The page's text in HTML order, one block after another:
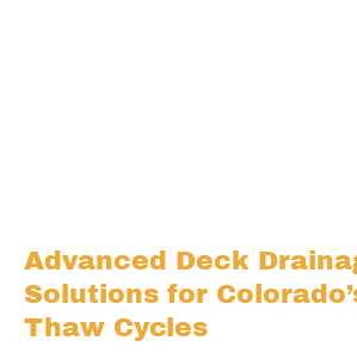
Advanced Deck
Solutions for
Thaw Cycles